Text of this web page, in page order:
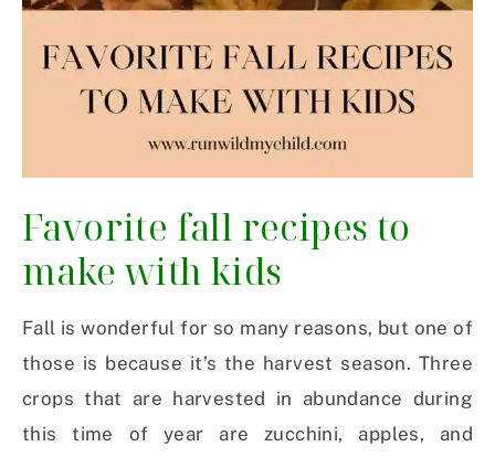
Favorite fall recipes to
make with kids
Fall is wonderful for so many reasons, but one of
those is because it’s the harvest season. Three
crops that are harvested in abundance during
this time of year are zucchini, apples, and